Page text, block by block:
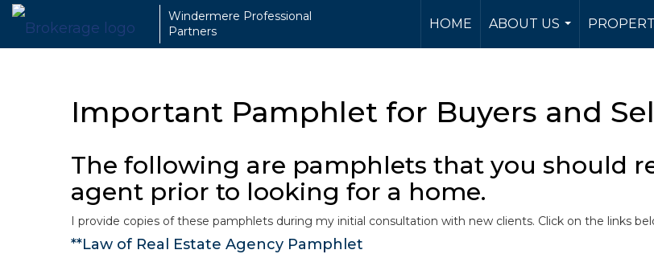
Windermere Professional
Partners
HOME
ABOUT US
...
Important Pamphlet for Buyers and
The following are pamphlets that you should
agent prior to looking for a home.
I provide copies of these pamphlets during my initial consultation with new clients. Click on the links
**Law of Real Estate Agency Pamphlet